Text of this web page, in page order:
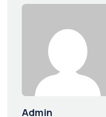
Admin